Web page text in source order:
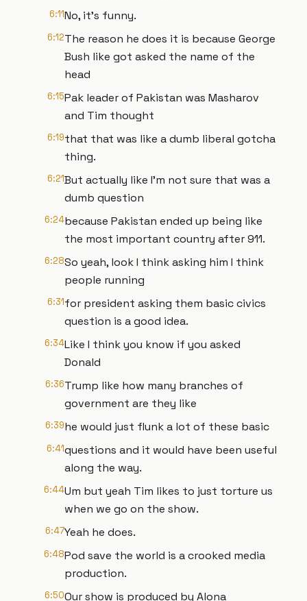
6:11No, it's funny.
6:12The reason he does it is because George
Bush like got asked the name of the
head
6:15Pak leader of Pakistan was Masharov
and Tim thought
6:19that that was like a dumb liberal gotcha
thing.
6:21But actually like I'm not sure that was a
dumb question
6:24because Pakistan ended up being like
the most important country after 911.
6:28So yeah, look I think asking him I think
people running
6:31for president asking them basic civics
question is a good idea.
6:34Like I think you know if you asked
Donald
6:36Trump like how many branches of
government are they like
6:39he would just flunk a lot of these basic
6:41questions and it would have been useful
along the way.
6:44Um but yeah Tim likes to just torture us
when we go on the show.
6:47Yeah he does.
6:48Pod save the world is a crooked media
production.
6:50Our show is produced by Alona